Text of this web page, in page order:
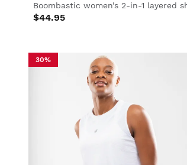
See All Men
See All Women
See All Kids
$44.95
30%